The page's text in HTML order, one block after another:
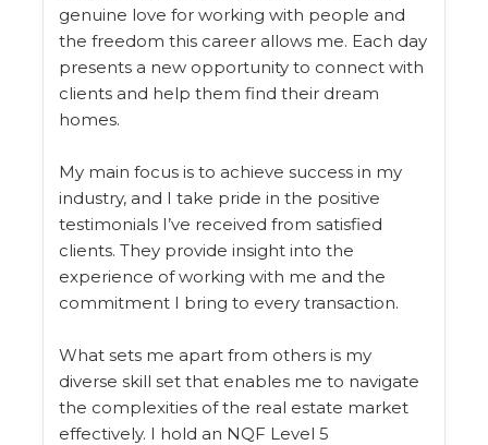
genuine love for working with people and
the freedom this career allows me. Each day
presents a new opportunity to connect with
clients and help them find their dream
homes.
My main focus is to achieve success in my
industry, and I take pride in the positive
testimonials I’ve received from satisfied
clients. They provide insight into the
experience of working with me and the
commitment I bring to every transaction.
What sets me apart from others is my
diverse skill set that enables me to navigate
the complexities of the real estate market
effectively. I hold an NQF Level 5